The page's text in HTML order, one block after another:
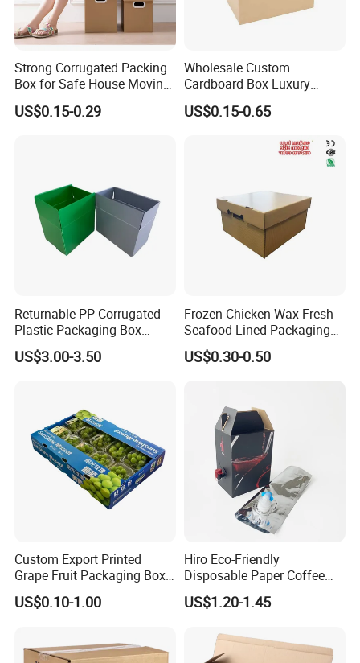
Strong Corrugated Packing
Box for Safe House Moving
and Shipping Storage Box
Custom Packaging Box
US$0.15-0.29
Wholesale Custom
Cardboard Box Luxury
Shipping Corrugated
Packaging Moving Carton
US$0.15-0.65
Returnable PP Corrugated
Plastic Packaging Box
Regular Slotted Carton
US$3.00-3.50
Frozen Chicken Wax Fresh
Seafood Lined Packaging
Box Frozen Meat Waxed
Carton Box
US$0.30-0.50
Custom Export Printed
Grape Fruit Packaging Box
Calcium Plastic Stone Paper
Cardboard Box
US$0.10-1.00
Hiro Eco-Friendly
Disposable Paper Coffee
Box with Dispenser
US$1.20-1.45